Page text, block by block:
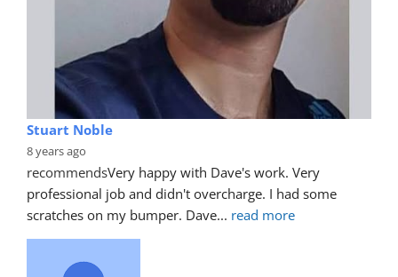
Stuart Noble
8 years ago
recommendsVery happy with Dave's work. Very
professional job and didn't overcharge. I had some
scratches on my bumper. Dave... read more